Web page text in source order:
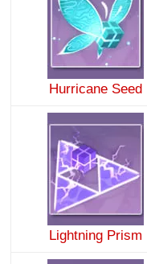
Hurricane Seed
Lightning Prism